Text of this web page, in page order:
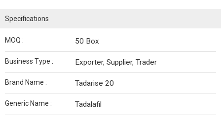
Specifications
MOQ : 50 Box
Business Type : Exporter, Supplier, Trader
Brand Name : Tadarise 20
Generic Name : Tadalafil